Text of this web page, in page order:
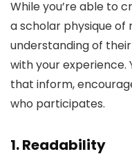
While you’re able to
a scholar physique of
understanding of
with your experience.
that inform,
who participates.
1. Readability